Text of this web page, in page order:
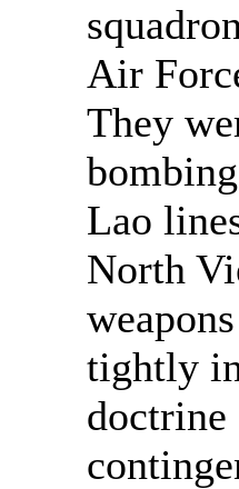
Air
They
Lao
North
tightly
doctrine